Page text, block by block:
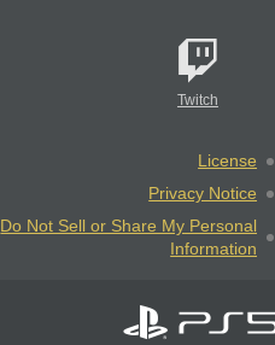
Twitch
License
Privacy Notice
Do Not Sell or Share My Personal
Information